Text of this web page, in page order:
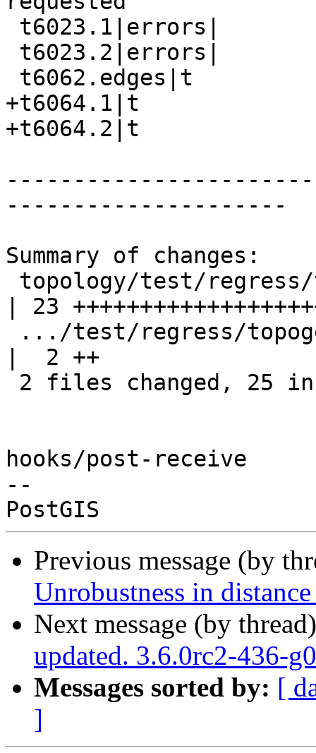
+t6064.1|t
+t6064.2|t
---------------------
Summary of changes:
| 23
|  2 ++
hooks/post-receive
--
Previous message (by
Unrobustness in
Next message (by
updated. 3.6.0rc2-436-
Messages sorted by: [
]